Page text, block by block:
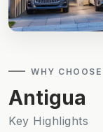
WHY
Antigua
Key Highlights